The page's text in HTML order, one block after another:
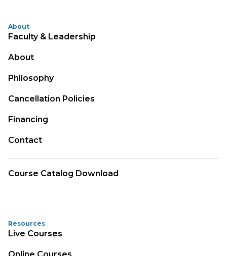
About
Faculty & Leadership
About
Philosophy
Cancellation Policies
Financing
Contact
Course Catalog Download
Resources
Live Courses